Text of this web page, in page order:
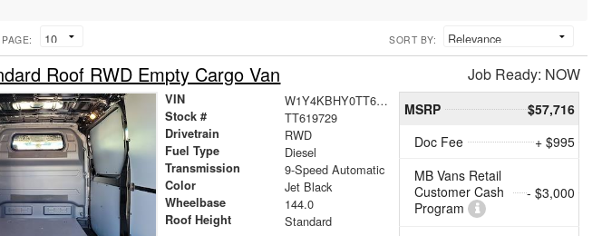
SORT BY:
Roof RWD Empty Cargo Van Job Ready: NOW
VIN W1Y4KBHY0TT619729
Stock # TT619729
Drivetrain RWD
Fuel Type Diesel
Transmission 9-Speed Automatic
Color Jet Black
Wheelbase 144.0
Roof Height Standard
MSRP
$57,716
Doc Fee
+ $995
MB Vans Retail
Customer Cash
Program
- $3,000